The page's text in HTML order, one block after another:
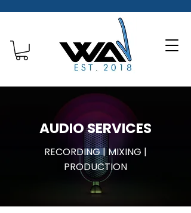
AUDIO SERVICES
RECORDING | MIXING |
PRODUCTION